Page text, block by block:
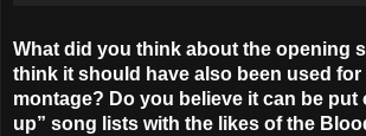
What did you think about the opening
think it should have also been used for
montage? Do you believe it can be put
up” song lists with the likes of the